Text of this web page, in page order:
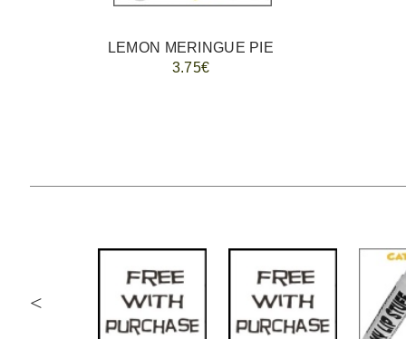
LEMON MERINGUE PIE
3.75€
<